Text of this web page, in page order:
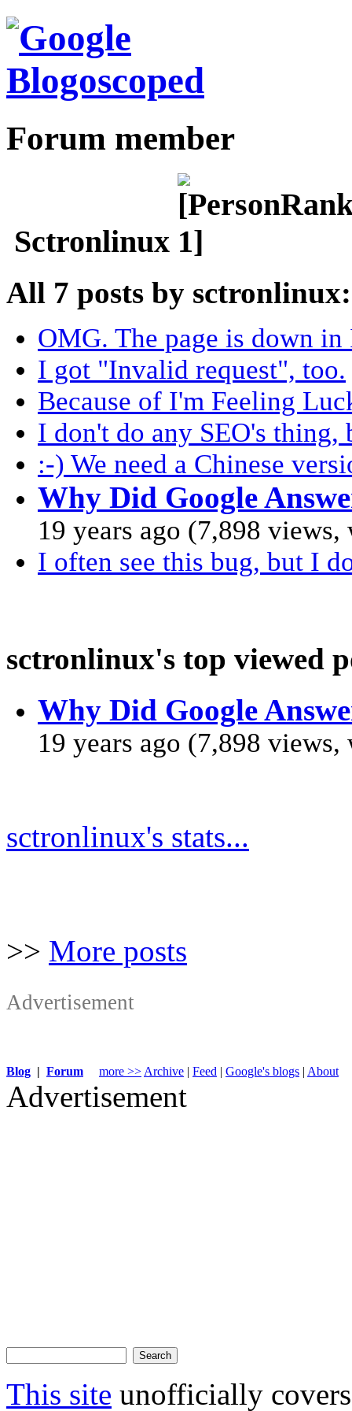
Forum member
Sctronlinux
All 7 posts by sctronlinux:
OMG. The page is down
I got "Invalid request", too.
Because of I'm Feeling
I don't do any SEO's thing,
:-) We need a Chinese
Why Did Google
19 years ago (7,898 views,
I often see this bug, but I
sctronlinux's top viewed
Why Did Google
19 years ago (7,898 views,
sctronlinux's stats...
>> More posts
Advertisement
Blog | Forum more >> Archive | Feed | Google's blogs | About
Advertisement
This site unofficially